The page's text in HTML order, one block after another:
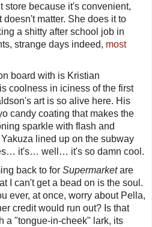
store because it's convenient,
doesn't matter. She does it to
a shitty after school job in
strange days indeed, most
board with is Kristian
coolness in iciness of the first
art is so alive here. His
candy coating that makes the
sparkle with flash and
lined up on the subway
it's… well… it's so damn cool.
back to for Supermarketare
I can't get a bead on is the soul.
ever, at once, worry about Pella,
credit would run out? Is that
a "tongue-in-cheek" lark, its